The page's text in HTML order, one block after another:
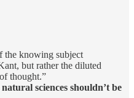
the knowing subject
but rather the diluted
thought.”
sciences shouldn’t be